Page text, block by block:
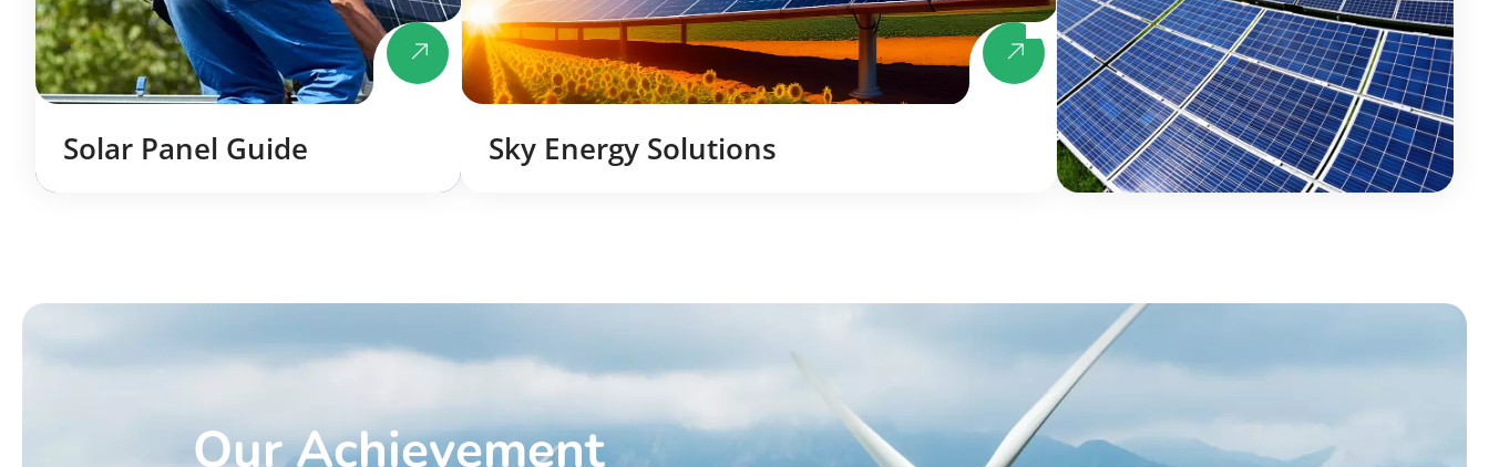
Solar Panel Guide Sky Energy Solutions
Our Achievement